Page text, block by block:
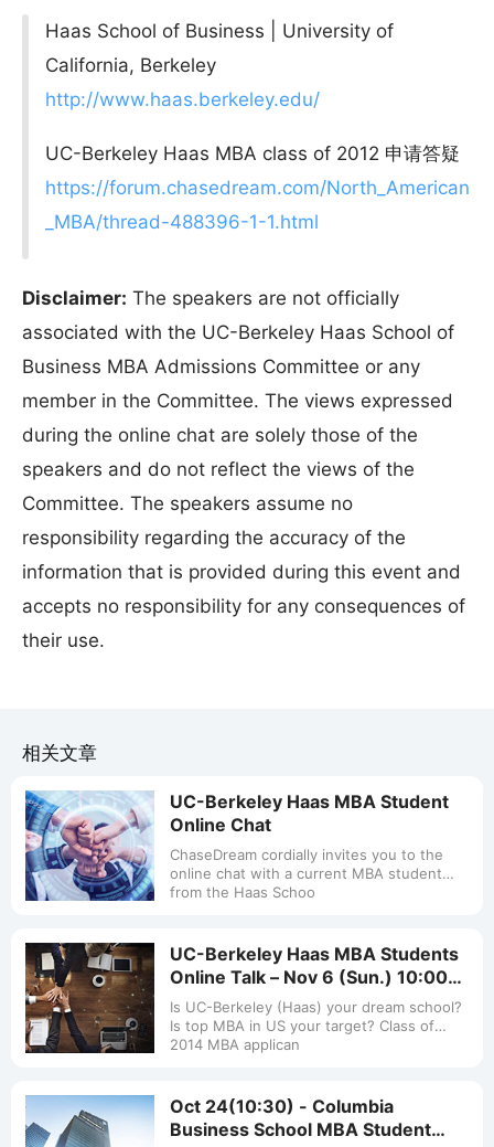
Haas School of Business | University of
California, Berkeley
http://www.haas.berkeley.edu/
UC-Berkeley Haas MBA class of 2012 申请答疑
https://forum.chasedream.com/North_American
_MBA/thread-488396-1-1.html
Disclaimer: The speakers are not officially
associated with the UC-Berkeley Haas School of
Business MBA Admissions Committee or any
member in the Committee. The views expressed
during the online chat are solely those of the
speakers and do not reflect the views of the
Committee. The speakers assume no
responsibility regarding the accuracy of the
information that is provided during this event and
accepts no responsibility for any consequences of
their use.
相关文章
UC-Berkeley Haas MBA Student
Online Chat
ChaseDream cordially invites you to the
online chat with a current MBA student
from the Haas Schoo
UC-Berkeley Haas MBA Students
Online Talk – Nov 6 (Sun.) 10:00
a.m.-11:00 a.m.
Is UC-Berkeley (Haas) your dream school?
Is top MBA in US your target? Class of
2014 MBA applican
Oct 24(10:30) - Columbia
Business School MBA Student